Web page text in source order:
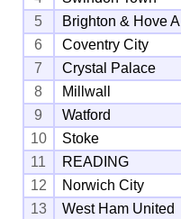
5
Brighton & Hove A
6
Coventry City
7
Crystal Palace
8
Millwall
9
Watford
10
Stoke
11
READING
12
Norwich City
13
West Ham United